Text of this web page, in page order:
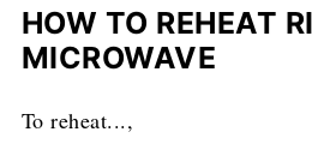
HOW TO REHEAT
MICROWAVE
To reheat...,